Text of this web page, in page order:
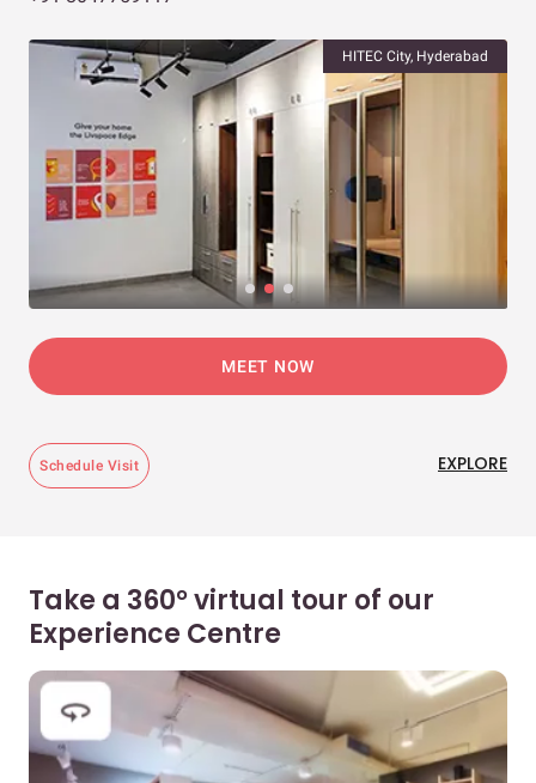
HITEC City, Hyderabad
MEET NOW
Schedule Visit EXPLORE
Take a 360° virtual tour of our
Experience Centre